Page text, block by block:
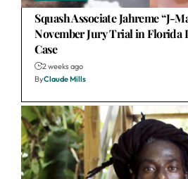
Squash Associate Jahreme “J-
November Jury Trial in
Case
2 weeks ago
ByClaude Mills